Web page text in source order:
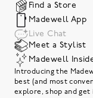
Find a Store
Madewell App
Live Chat
Meet a Stylist
Madewell
Introducing the
best (and most
explore, shop and get